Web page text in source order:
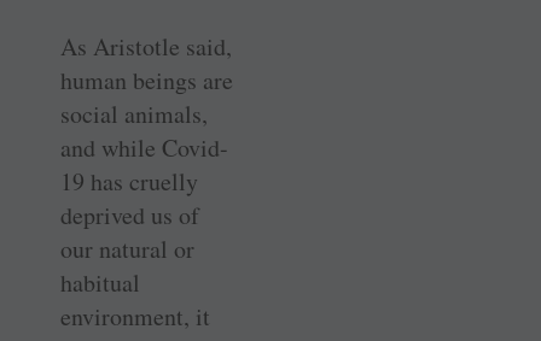
As Aristotle said,
human beings are
social animals,
and while Covid-
19 has cruelly
deprived us of
our natural or
habitual
environment, it